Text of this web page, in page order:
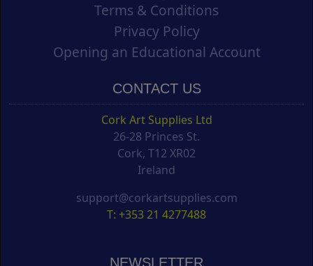
Terms & Conditions
Privacy Policy
Opening an Educational Account
CONTACT US
Cork Art Supplies Ltd
26-28 Princes St.
Cork, T12 XR02
Ireland
support@corkartsupplies.com
T: +353 21 4277488
NEWSLETTER